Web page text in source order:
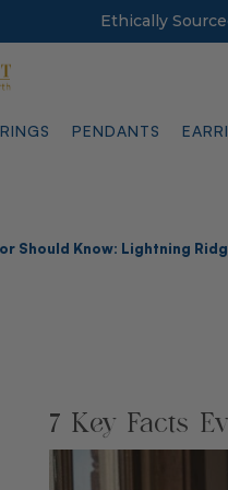
Ethically
RINGS PENDANTS
Should Know: Lightning
7 Key Facts